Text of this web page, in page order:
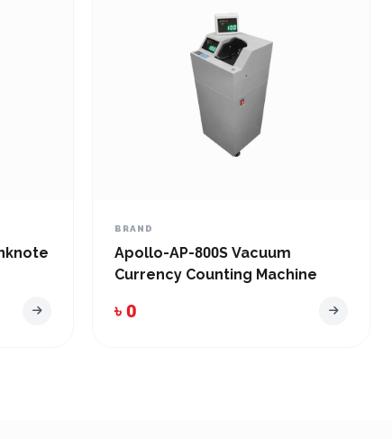
BRAND
Apollo-AP-800S Vacuum
Currency Counting Machine
৳ 0